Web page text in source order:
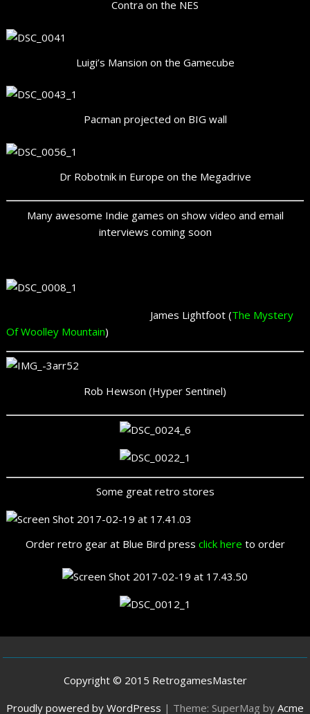
Contra on the NES
Luigi’s Mansion on the Gamecube
Pacman projected on BIG wall
Dr Robotnik in Europe on the Megadrive
Many awesome Indie games on show video and email
interviews coming soon
James Lightfoot (The Mystery
Of Woolley Mountain)
Rob Hewson (Hyper Sentinel)
Some great retro stores
Order retro gear at Blue Bird press click here to order
Copyright © 2015 RetrogamesMaster
Proudly powered by WordPress | Theme: SuperMag by Acme